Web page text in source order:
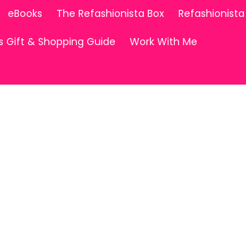
eBooks The Refashionista Box
Gift & Shopping Guide
Work With Me